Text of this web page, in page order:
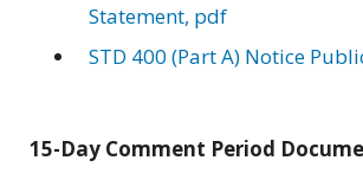
Statement, pdf
STD 400 (Part A) Notice
15-Day Comment Period